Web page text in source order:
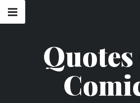
Skip
navigation
Menu